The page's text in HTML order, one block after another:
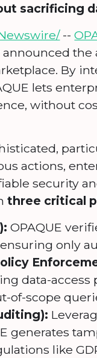
sacrificing
--
the
By
lets
without
actions,
security
three critical
OPAQUE
only
data-access
of-scope
generates
like